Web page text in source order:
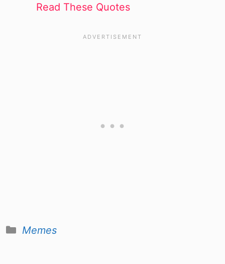
Read These Quotes
Categories
Memes